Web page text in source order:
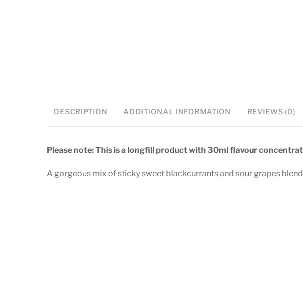
DESCRIPTION ADDITIONAL INFORMATION REVIEWS (0)
Please note: This is a longfill product with 30ml flavour
A gorgeous mix of sticky sweet blackcurrants and sour grapes